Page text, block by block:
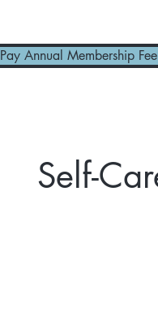
Pay Annual Membership
Self-